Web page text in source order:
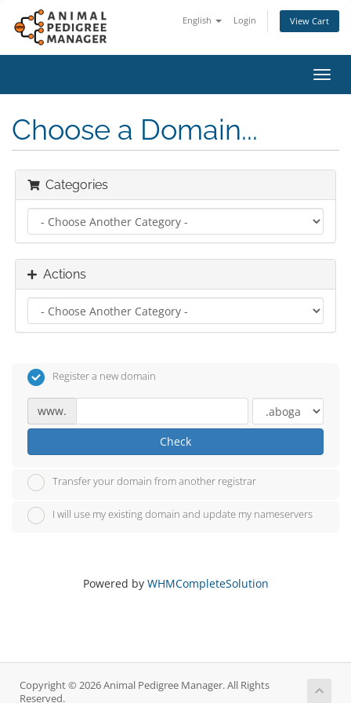
English Login View Cart
Choose a Domain...
Categories
Actions
Register a new domain
www.
Check
Transfer your domain from another registrar
I will use my existing domain and update my nameservers
Powered by WHMCompleteSolution
Copyright © 2026 Animal Pedigree Manager. All Rights
Reserved.